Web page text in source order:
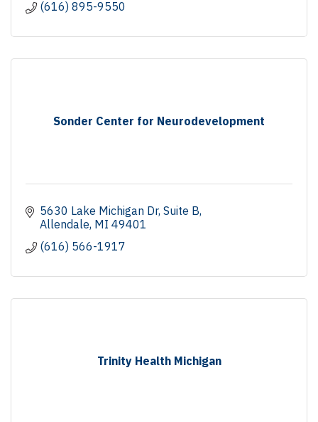
(616) 895-9550
Sonder Center for Neurodevelopment
5630 Lake Michigan Dr Suite B
Allendale MI 49401
(616) 566-1917
Trinity Health Michigan